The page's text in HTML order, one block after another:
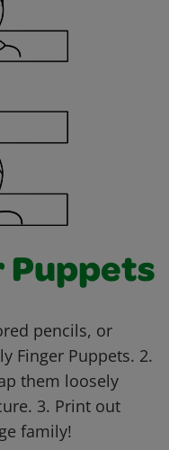
Puppets
pencils, or
Finger Puppets. 2.
them loosely
3. Print out
family!